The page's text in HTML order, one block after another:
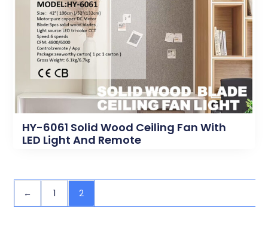
HY-6061 Solid Wood Ceiling Fan With
LED Light And Remote
← 1 2